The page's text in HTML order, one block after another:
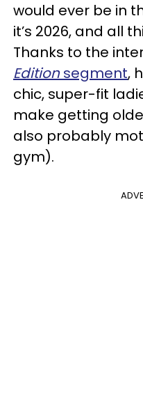
would ever be in
it’s 2026, and all
Thanks to the
Editionsegment,
chic, super-fit
make getting
also probably
gym).